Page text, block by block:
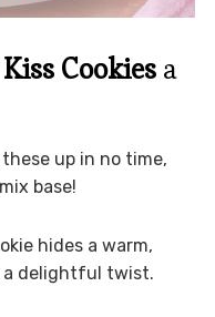
Cookiesa
up in no time,
base!
hides a warm,
a delightful twist.